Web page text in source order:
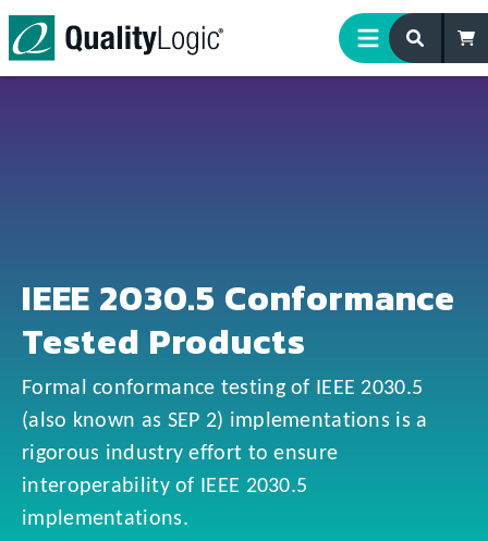
Skip to content
IEEE 2030.5 Conformance
Tested Products
Formal conformance testing of IEEE 2030.5
(also known as SEP 2) implementations is a
rigorous industry effort to ensure
interoperability of IEEE 2030.5
implementations.